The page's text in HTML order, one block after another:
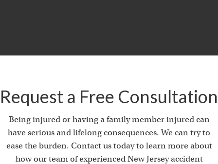
Request a Free Consultation
Being injured or having a family member injured can
have serious and lifelong consequences. We can try to
ease the burden. Contact us today to learn more about
how our team of experienced New Jersey accident